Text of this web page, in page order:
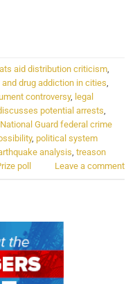
aid distribution criticism,
drug addiction in cities,
controversy, legal
potential arrests,
National Guard federal crime
, political system
analysis, treason
poll Leave a comment